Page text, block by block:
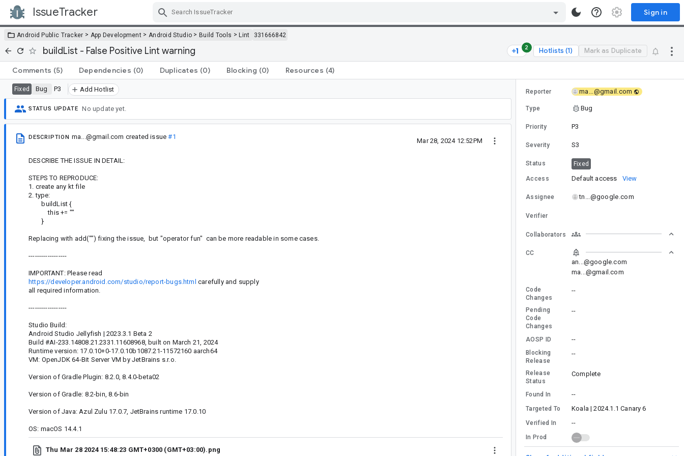
IssueTracker Sign in
Android Public Tracker > App Development > Android Studio >Build Tools >Lint 331666842
buildList - False Positive Lint warning 2 Hotlists (1) Mark as Duplicate
Comments (5) Dependencies (0) Duplicates (0) Blocking (0) Resources (4)
Fixed Bug P3 Add Hotlist
STATUS UPDATE No update yet.
DESCRIPTION ma...@gmail.com created issue#1
Mar 28, 2024 12:52PM
DESCRIBE THE ISSUE IN DETAIL:
STEPS TO REPRODUCE:
1. create any kt file
2. type:
buildList {
this += ""
}
Replacing with add("") fixing the issue, but "operator fun" can be more readable in some cases.
------------------
IMPORTANT: Please read
https://developer.android.com/studio/report-bugs.html carefully and supply
all required information.
------------------
Studio Build:
Android Studio Jellyfish | 2023.3.1 Beta 2
Build #AI-233.14808.21.2331.11608968, built on March 21, 2024
Runtime version: 17.0.10+0-17.0.10b1087.21-11572160 aarch64
VM: OpenJDK 64-Bit Server VM by JetBrains s.r.o.
Version of Gradle Plugin: 8.2.0, 8.4.0-beta02
Version of Gradle: 8.2-bin, 8.6-bin
Version of Java: Azul Zulu 17.0.7, JetBrains runtime 17.0.10
OS: macOS 14.4.1
Thu Mar 28 2024 15:48:23 GMT+0300 (GMT+03:00).png
Reporter ma...@gmail.com
Type Bug
Priority P3
Severity S3
Status Fixed
Access Default access View
Assignee tn...@google.com
Verifier
Collaborators
CC
an...@google.com
ma...@gmail.com
Code
Changes
--
Pending
Code
Changes
--
AOSP ID --
Blocking
Release
--
Release
Status
Complete
Found In --
Targeted To Koala | 2024.1.1 Canary 6
Verified In --
In Prod